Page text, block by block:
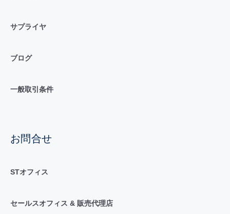
サプライヤ
ブログ
一般取引条件
お問合せ
STオフィス
セールスオフィス & 販売代理店